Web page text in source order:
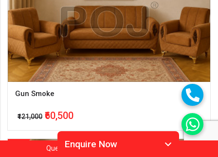
Gun Smoke
₹121,000 ₹60,500
Question?Call OrWhatsapp 9905952994
Enquire Now